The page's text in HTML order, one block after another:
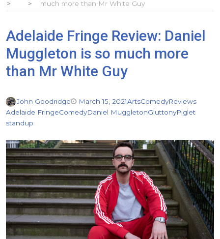
much more than Mr White Guy
Adelaide Fringe Review: Daniel
Muggleton is so much more
than Mr White Guy
John Goodridge March 15, 2021ArtsComedyReviews
Adelaide FringeComedyDaniel MuggletonGluttonyPiglet
standup